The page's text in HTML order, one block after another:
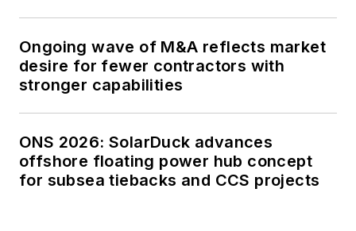
Ongoing wave of M&A reflects market
desire for fewer contractors with
stronger capabilities
ONS 2026: SolarDuck advances
offshore floating power hub concept
for subsea tiebacks and CCS projects